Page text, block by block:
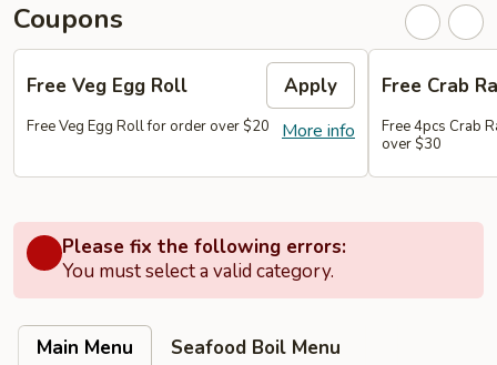
Coupons
Free Veg Egg Roll Apply
More info
Free Veg Egg Roll for order over $20
Free Crab
Free 4pcs Crab
over $30
Please fix the following errors:
You must select a valid category.
Main Menu
Seafood Boil Menu